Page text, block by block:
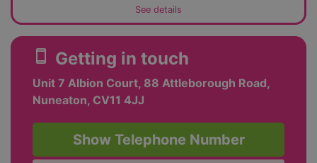
See details
smartphone Getting in touch
Unit 7 Albion Court, 88 Attleborough Road,
Nuneaton, CV11 4JJ
Show Telephone Number